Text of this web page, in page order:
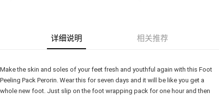
Country/Region Delivery 查看运费
详细说明 相关推荐
Make the skin and soles of your feet fresh and youthful again with this Foot
Peeling Pack Perorin. Wear this for seven days and it will be like you get a
whole new foot. Just slip on the foot wrapping pack for one hour and then